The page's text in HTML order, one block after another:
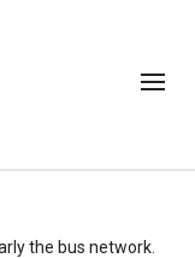
the bus network.